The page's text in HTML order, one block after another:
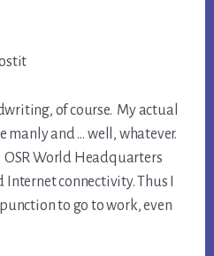
of course. My actual
manly and … well, whatever.
World Headquarters
Internet connectivity. Thus I
to go to work, even